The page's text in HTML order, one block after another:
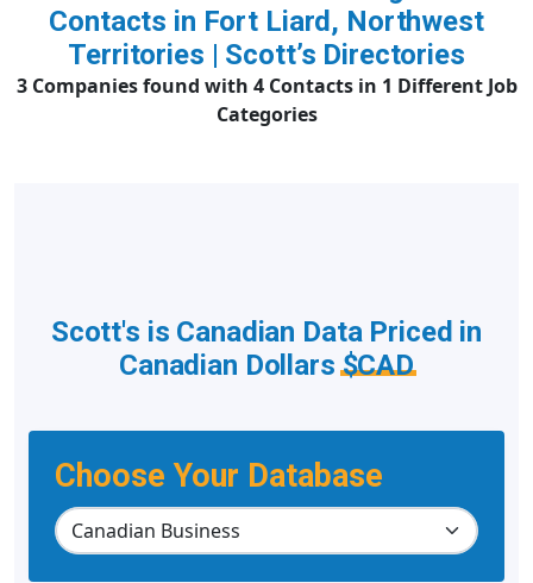
Contacts in Fort Liard, Northwest
Territories | Scott’s Directories
3 Companies found with 4 Contacts in 1 Different Job
Categories
Choose Your Database
Scott's is Canadian Data Priced in
Canadian Dollars$CAD